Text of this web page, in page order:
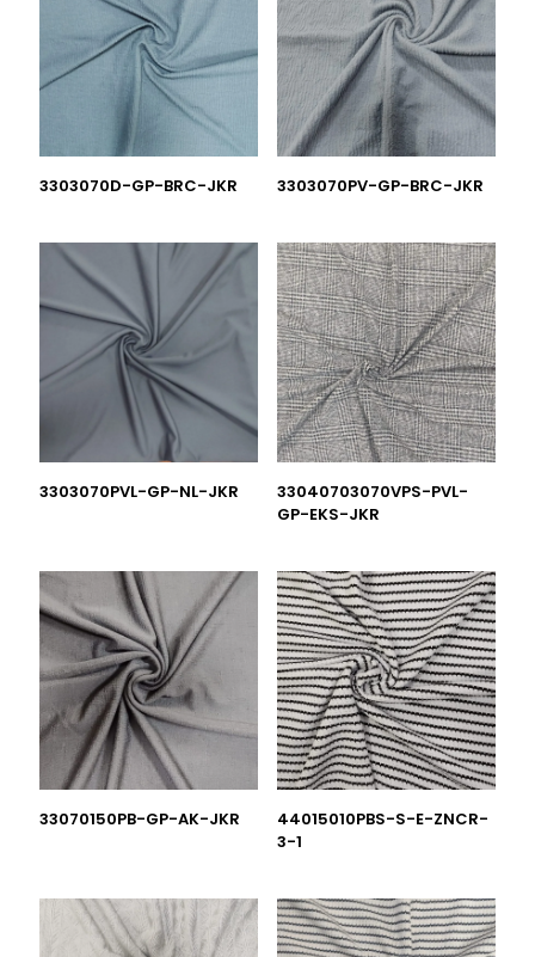
3303070D-GP-BRC-JKR 3303070PV-GP-BRC-JKR
3303070PVL-GP-NL-JKR
33040703070VPS-PVL-
GP-EKS-JKR
33070150PB-GP-AK-JKR
44015010PBS-S-E-ZNCR-
3-1